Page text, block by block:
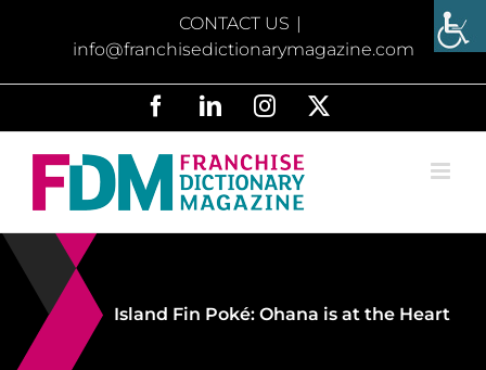
CONTACT US |
info@franchisedictionarymagazine.com
FacebookLinkedInInstagram
Island Fin Poké: Ohana is at the Heart